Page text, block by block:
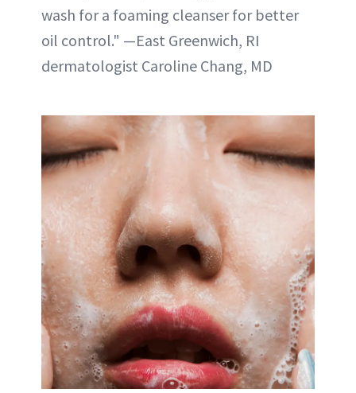
wash for a foaming cleanser for better
oil control." —East Greenwich, RI
dermatologist Caroline Chang, MD